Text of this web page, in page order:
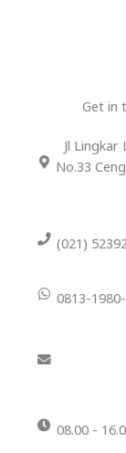
Get in
Jl
No.33
(021)
0813-
08.00 -